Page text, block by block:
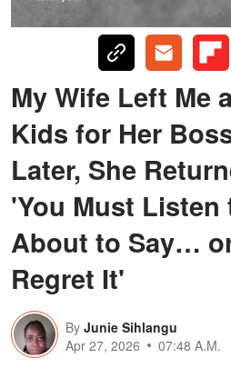
My Wife Left Me
Kids for Her
Later, She
'You Must Listen
About to Say…
Regret It'
By Junie Sihlangu
Apr 27, 2026
07:48 A.M.